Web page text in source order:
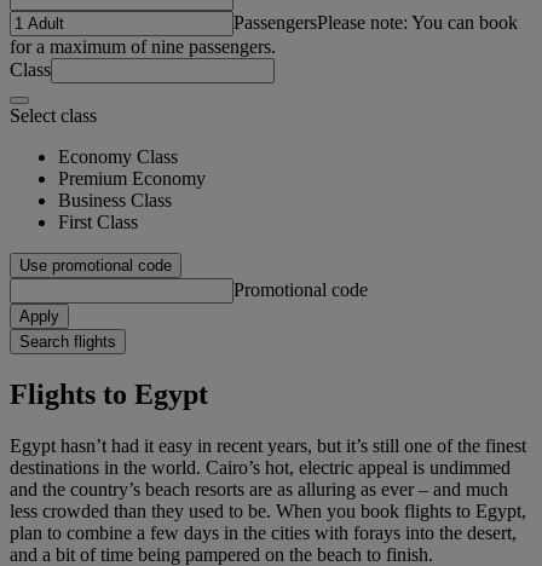
PassengersPlease note: You can book
for a maximum of nine passengers.
Class
Select class
Economy Class
Premium Economy
Business Class
First Class
Use promotional code
Promotional code
Apply
Search flights
Flights to Egypt
Egypt hasn’t had it easy in recent years, but it’s still one of the finest
destinations in the world. Cairo’s hot, electric appeal is undimmed
and the country’s beach resorts are as alluring as ever – and much
less crowded than they used to be. When you book flights to Egypt,
plan to combine a few days in the cities with forays into the desert,
and a bit of time being pampered on the beach to finish.